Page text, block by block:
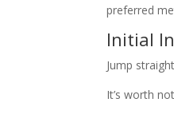
preferred
Initial
Jump
It’s worth